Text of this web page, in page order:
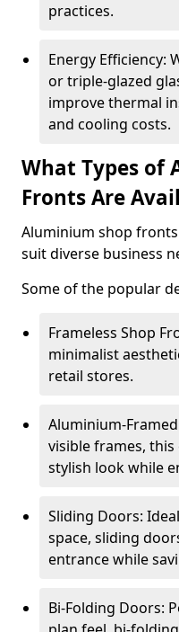
practices.
Energy Efficiency:
or triple-glazed
improve thermal
and cooling costs.
What Types of
Fronts Are
Aluminium shop
suit diverse business
Some of the popular
Frameless Shop
minimalist
retail stores.
Aluminium-
visible frames, this
stylish look while
Sliding Doors:
space, sliding
entrance while
Bi-Folding Doors: